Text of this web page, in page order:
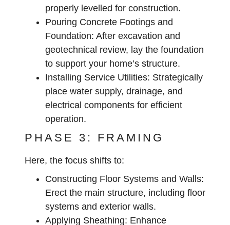
properly levelled for construction.
Pouring Concrete Footings and
Foundation: After excavation and
geotechnical review, lay the foundation
to support your home’s structure.
Installing Service Utilities: Strategically
place water supply, drainage, and
electrical components for efficient
operation.
PHASE 3: FRAMING
Here, the focus shifts to:
Constructing Floor Systems and Walls:
Erect the main structure, including floor
systems and exterior walls.
Applying Sheathing: Enhance